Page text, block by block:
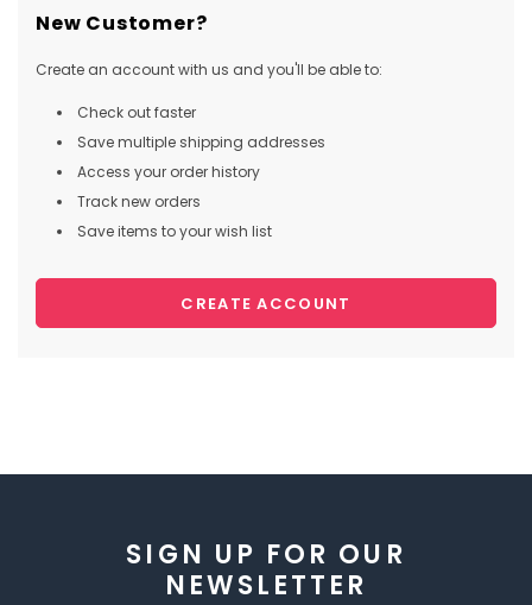
New Customer?
Create an account with us and you'll be able to:
Check out faster
Save multiple shipping addresses
Access your order history
Track new orders
Save items to your wish list
CREATE ACCOUNT
SIGN UP FOR OUR
NEWSLETTER